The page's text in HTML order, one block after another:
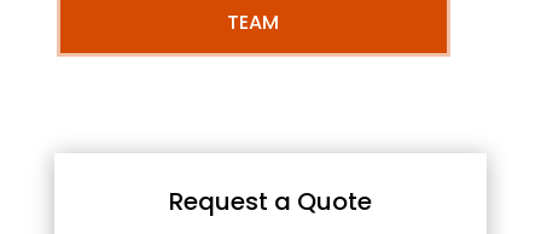
TEAM
Request a Quote